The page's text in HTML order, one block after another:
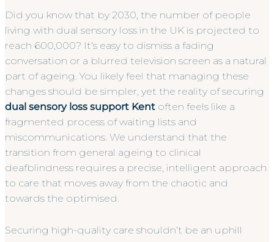
Did you know that by 2030, the number of people
living with dual sensory loss in the UK is projected to
reach 600,000? It’s easy to dismiss a fading
conversation or a blurred television screen as a natural
part of ageing. You likely feel that managing these
changes should be simpler, yet the reality of securing
dual sensory loss support Kent often feels like a
fragmented process of waiting lists and
miscommunications. We understand that the
transition from general ageing to clinical
deafblindness requires a precise, intelligent approach
to care that moves away from the chaotic and
towards the optimised.
Securing high-quality care shouldn’t be an uphill